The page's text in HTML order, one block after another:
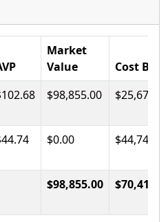
Market
Value
Cost
$98,855.00
$0.00
$98,855.00